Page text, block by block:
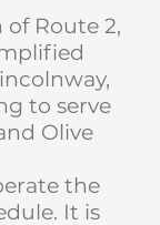
Route 2,
to serve
Olive
the
It is